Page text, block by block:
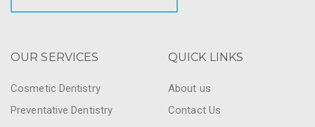
OUR SERVICES
Cosmetic Dentistry
Preventative Dentistry
QUICK LINKS
About us
Contact Us